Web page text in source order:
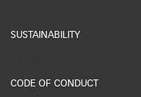
SUSTAINABILITY
CODE OF CONDUCT